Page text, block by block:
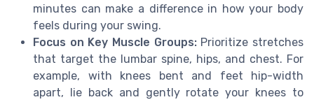
minutes can make a difference in how your body
feels during your swing.
Focus on Key Muscle Groups:Prioritize stretches
that target the lumbar spine, hips, and chest. For
example, with knees bent and feet hip-width
apart, lie back and gently rotate your knees to